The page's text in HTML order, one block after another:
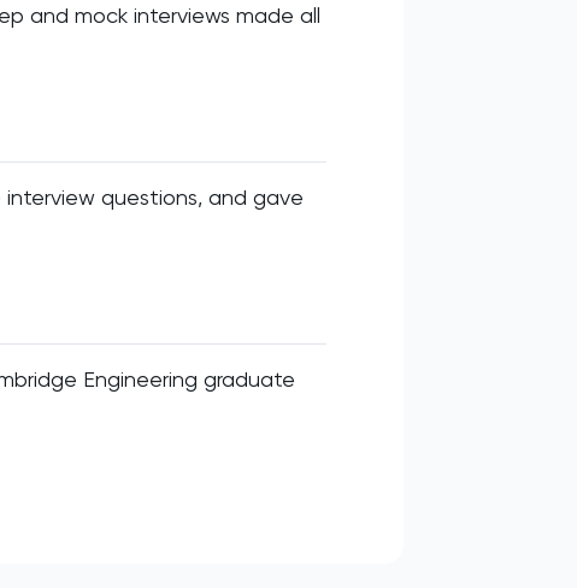
and mock interviews made all
questions, and gave
Engineering graduate